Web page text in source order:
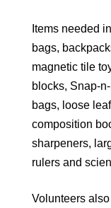
Items needed
bags,
magnetic tile
blocks, Snap-
bags, loose
composition
sharpeners,
rulers and
Volunteers